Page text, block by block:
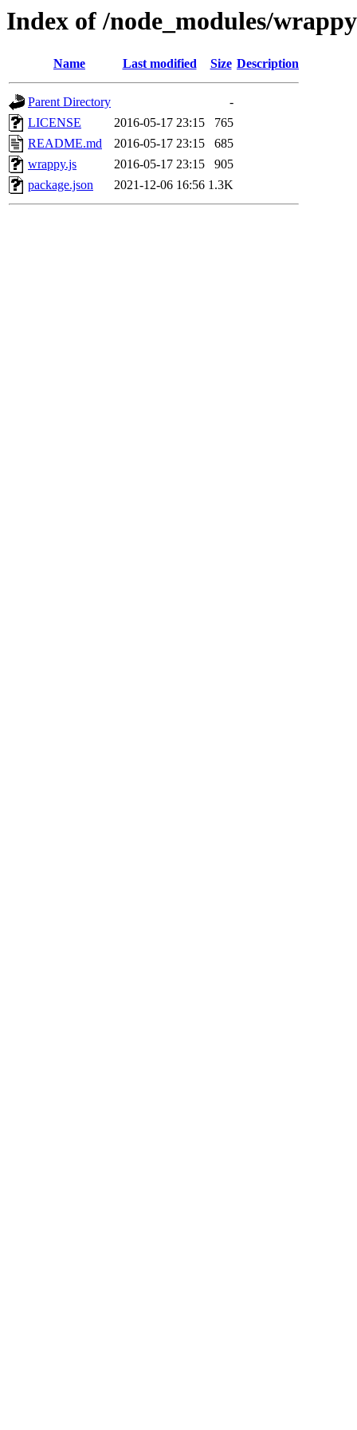
Index of /node_modules/wrappy
Name Last modified Size Description
Parent Directory
-
LICENSE
2016-05-17 23:15
765
README.md
2016-05-17 23:15
685
wrappy.js
2016-05-17 23:15
905
package.json
2021-12-06 16:56 1.3K